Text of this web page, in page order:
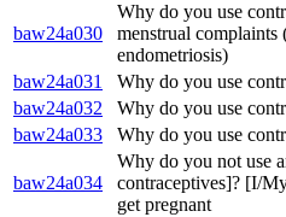
baw24a030
Why do you use
menstrual complaints
endometriosis)
baw24a031
Why do you use
baw24a032
Why do you use
baw24a033
Why do you use
baw24a034
Why do you not use
contraceptives]? [I/
get pregnant